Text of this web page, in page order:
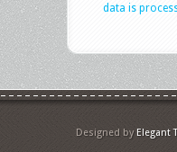
data is
Designed by Elegant